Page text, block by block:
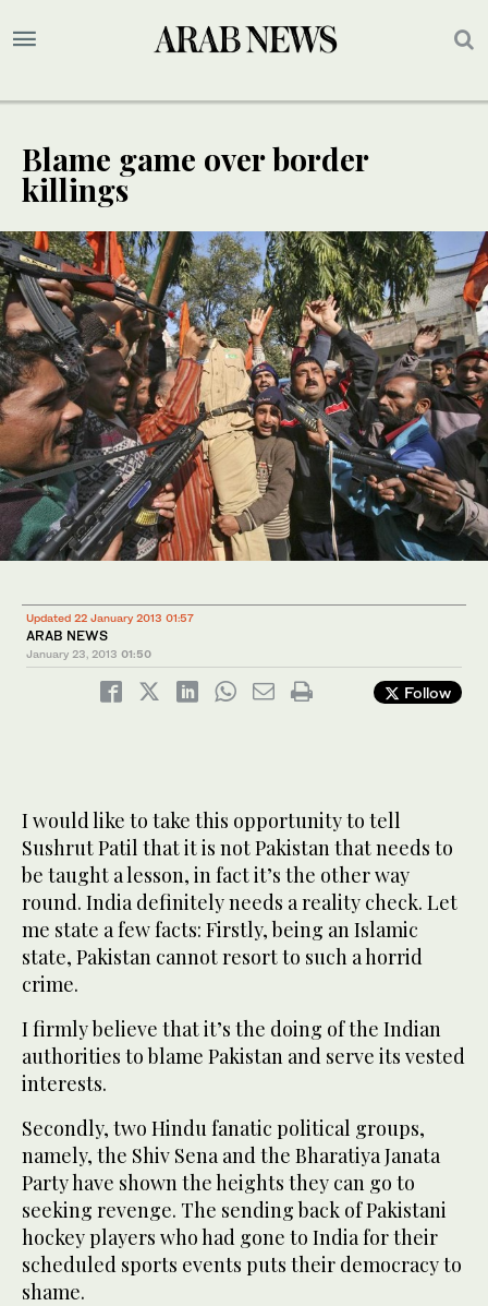
Blame game over border
killings
Updated 22 January 2013 01:57
ARAB NEWS
January 23, 2013 01:50
Follow
I would like to take this opportunity to tell
Sushrut Patil that it is not Pakistan that needs to
be taught a lesson, in fact it’s the other way
round. India definitely needs a reality check. Let
me state a few facts: Firstly, being an Islamic
state, Pakistan cannot resort to such a horrid
crime.
I firmly believe that it’s the doing of the Indian
authorities to blame Pakistan and serve its vested
interests.
Secondly, two Hindu fanatic political groups,
namely, the Shiv Sena and the Bharatiya Janata
Party have shown the heights they can go to
seeking revenge. The sending back of Pakistani
hockey players who had gone to India for their
scheduled sports events puts their democracy to
shame.